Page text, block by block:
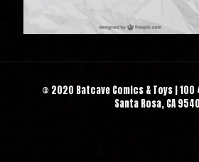
© 2020 Batcave Comics & Toys |
Santa Rosa, CA